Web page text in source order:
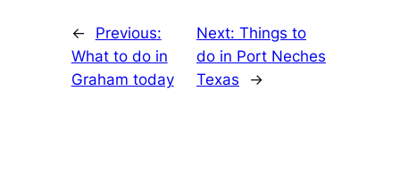
←
Previous:
What to do in
Graham today
Next:Things to
do in Port Neches
Texas
→